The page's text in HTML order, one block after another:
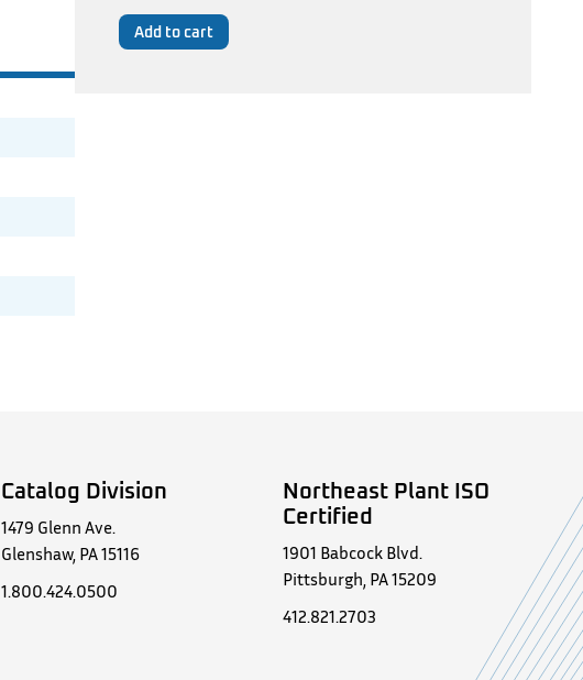
Add to cart
Catalog Division
1479 Glenn Ave.
Glenshaw, PA 15116
1.800.424.0500
Northeast Plant ISO
Certified
1901 Babcock Blvd.
Pittsburgh, PA 15209
412.821.2703